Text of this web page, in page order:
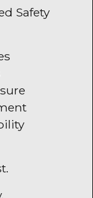
Safety